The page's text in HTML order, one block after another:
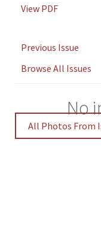
View PDF
Previous Issue
Browse All Issues
No
All Photos From